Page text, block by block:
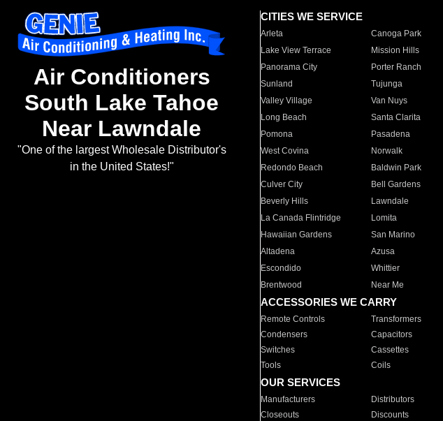
Air Conditioners
South Lake Tahoe
Near Lawndale
"One of the largest Wholesale Distributor's
in the United States!"
CITIES WE SERVICE
Arleta Canoga Park
Lake View Terrace
Mission Hills
Panorama City
Porter Ranch
Sunland
Tujunga
Valley Village
Van Nuys
Long Beach
Santa Clarita
Pomona
Pasadena
West Covina
Norwalk
Redondo Beach
Baldwin Park
Culver City
Bell Gardens
Beverly Hills
Lawndale
La Canada Flintridge
Lomita
Hawaiian Gardens
San Marino
Altadena
Azusa
Escondido
Whittier
Brentwood
Near Me
ACCESSORIES WE CARRY
Remote Controls Transformers
Condensers
Capacitors
Switches
Cassettes
Tools
Coils
OUR SERVICES
Manufacturers Distributors
Closeouts
Discounts